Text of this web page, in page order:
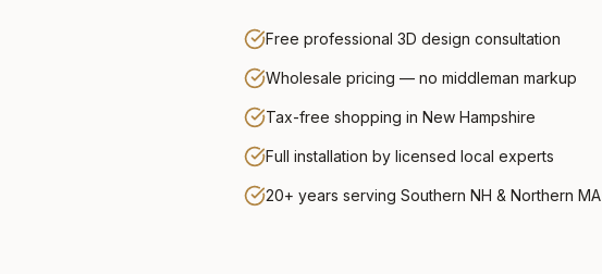
Free professional 3D design consultation
Wholesale pricing — no middleman markup
Tax-free shopping in New Hampshire
Full installation by licensed local experts
20+ years serving Southern NH & Northern MA